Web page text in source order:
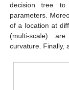
decision tree
parameters.
of a location at
(multi-scale)
curvature. Finally,